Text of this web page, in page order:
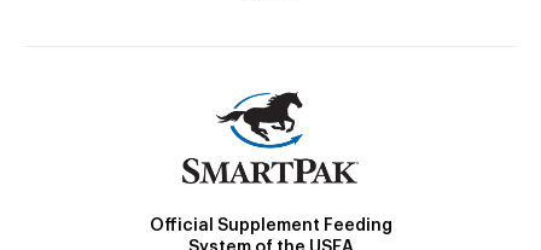
Official Supplement Feeding